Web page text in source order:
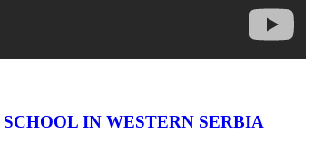
IN WESTERN SERBIA